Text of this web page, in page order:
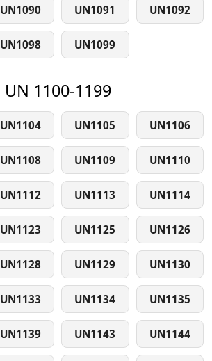
UN1090 UN1091 UN1092
UN1098 UN1099
UN 1100-1199
UN1104 UN1105 UN1106
UN1108 UN1109 UN1110
UN1112 UN1113 UN1114
UN1123 UN1125 UN1126
UN1128 UN1129 UN1130
UN1133 UN1134 UN1135
UN1139 UN1143 UN1144